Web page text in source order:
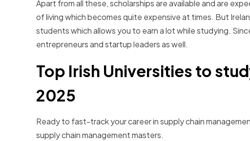
Apart from all these, scholarships are available and are
of living which becomes quite expensive at times. But
students which allows you to earn a lot while studying.
entrepreneurs and startup leaders as well.
Top Irish Universities to
2025
Ready to fast-track your career in supply chain
supply chain management masters.